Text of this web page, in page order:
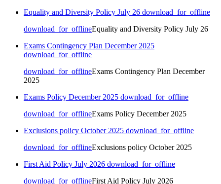
Equality and Diversity Policy July 26 download_for_offline
download_for_offlineEquality and Diversity Policy July 26
Exams Contingency Plan December 2025
download_for_offline
download_for_offlineExams Contingency Plan December
2025
Exams Policy December 2025 download_for_offline
download_for_offlineExams Policy December 2025
Exclusions policy October 2025 download_for_offline
download_for_offlineExclusions policy October 2025
First Aid Policy July 2026 download_for_offline
download_for_offlineFirst Aid Policy July 2026